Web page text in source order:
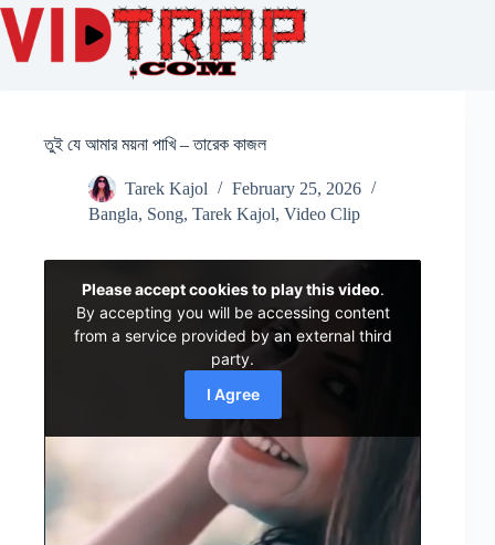
তুই যে আমার ময়না পাখি – তারেক কাজল
Tarek Kajol
February 25, 2026
Bangla, Song, Tarek Kajol, Video Clip